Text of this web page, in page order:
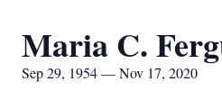
Maria C.
Sep 29, 1954 — Nov 17, 2020